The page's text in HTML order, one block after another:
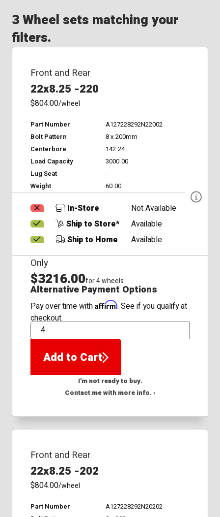
3 Wheel sets matching your
filters.
Front and Rear
22x8.25 -220
$804.00/wheel
Part Number
A127228292N22002
Bolt Pattern
8 x 200mm
Centerbore
142.24
Load Capacity
3000.00
Lug Seat
-
Weight
60.00
In-Store
Not Available
Ship to Store*
Available
Ship to Home
Available
Only
$3216.00for 4 wheels
Alternative Payment Options
Pay over time with Affirm. See if you qualify at
checkout.
QTY
Add to Cart
I'm not ready to buy.
Contact me with more info. ›
Front and Rear
22x8.25 -202
$804.00/wheel
Part Number
A127228292N20202